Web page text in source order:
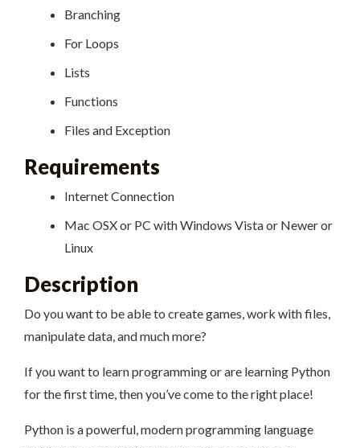
Branching
For Loops
Lists
Functions
Files and Exception
Requirements
Internet Connection
Mac OSX or PC with Windows Vista or Newer or
Linux
Description
Do you want to be able to create games, work with files,
manipulate data, and much more?
If you want to learn programming or are learning Python
for the first time, then you’ve come to the right place!
Python is a powerful, modern programming language